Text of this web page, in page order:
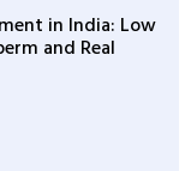
in India: Low
and Real